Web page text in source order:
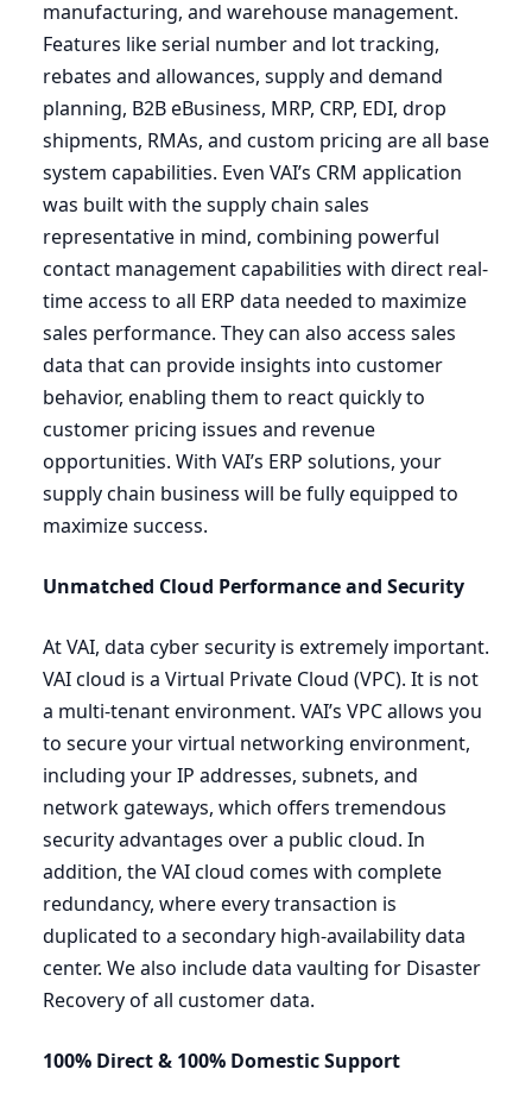
manufacturing, and warehouse management.
Features like serial number and lot tracking,
rebates and allowances, supply and demand
planning, B2BeBusiness, MRP, CRP, EDI, drop
shipments, RMAs, and custom pricing are all base
system capabilities. Even VAI’s CRM application
was built with the supply chain sales
representative in mind, combining powerful
contact management capabilities with direct real-
time access to all ERP data needed to maximize
sales performance. They can also access sales
data that can provide insights into customer
behavior, enabling them to react quickly to
customer pricing issues and revenue
opportunities. With VAI’s ERP solutions, your
supply chain business will be fully equipped to
maximize success.
Unmatched Cloud Performance and Security
AtVAI, data cyber security is extremely important.
VAIcloud is a Virtual Private Cloud (VPC). It is not
a multi-tenant environment. VAI’s VPCallows you
to secure your virtual networking environment,
including yourIP addresses, subnets, and
network gateways, which offers tremendous
security advantages over a public cloud. In
addition, theVAIcloud comes with complete
redundancy, where every transaction is
duplicated to a secondary high-availability data
center. We also include data vaulting for Disaster
Recovery of all customer data.
100% Direct& 100% DomesticSupport